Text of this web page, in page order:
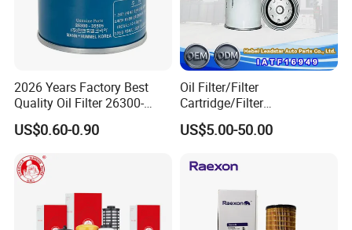
2026 Years Factory Best
Quality Oil Filter 26300-
35505 for Car
US$0.60-0.90
Oil Filter/Filter
Cartridge/Filter
Element/Industrial
Filter/Spare Parts/Cartridge
US$5.00-50.00